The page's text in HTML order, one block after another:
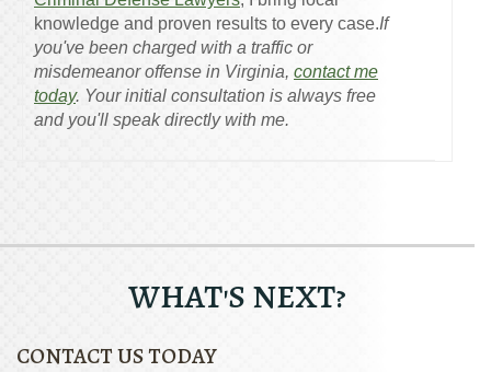
knowledge and proven results to every case.If
you've been charged with a traffic or
misdemeanor offense in Virginia, contact me
today. Your initial consultation is always free
and you'll speak directly with me.
WHAT'S NEXT?
CONTACT US TODAY